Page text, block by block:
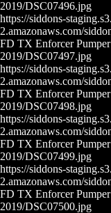
2019/DSC07496.jpg
https://siddons-
2.amazonaws.com/
FD TX Enforcer
2019/DSC07497.jpg
https://siddons-
2.amazonaws.com/
FD TX Enforcer
2019/DSC07498.jpg
https://siddons-
2.amazonaws.com/
FD TX Enforcer
2019/DSC07499.jpg
https://siddons-
2.amazonaws.com/
FD TX Enforcer
2019/DSC07500.jpg